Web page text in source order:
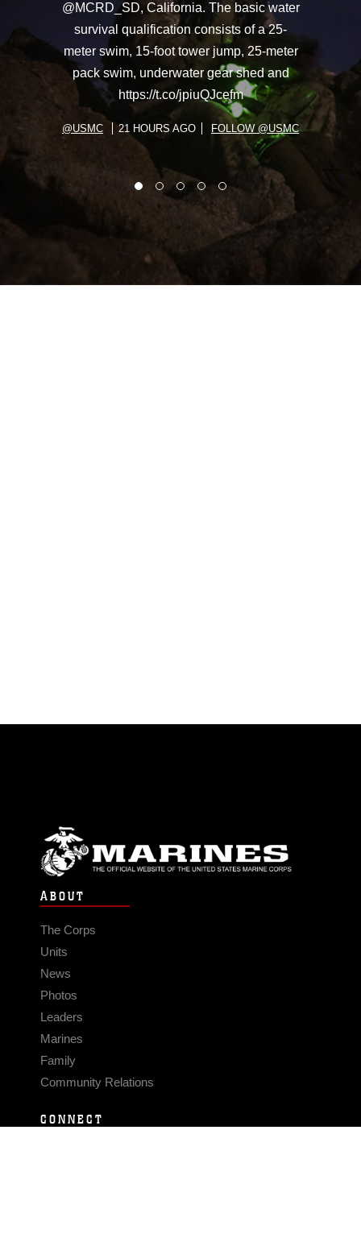
@MCRD_SD, California. The basic water
survival qualification consists of a 25-
meter swim, 15-foot tower jump, 25-meter
pack swim, underwater gear shed and
https://t.co/jpiuQJcefm
@USMC 21 HOURS AGO FOLLOW @USMC
ABOUT
The Corps
Units
News
Photos
Leaders
Marines
Family
Community Relations
CONNECT